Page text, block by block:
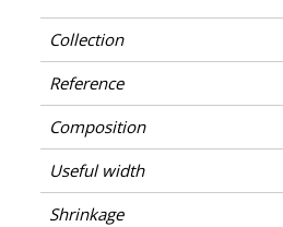
Collection
Reference
Composition
Useful width
Shrinkage